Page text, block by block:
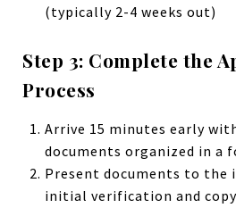
(typically 2-4 weeks out)
Step 3: Complete the
Process
Arrive 15 minutes early
documents organized in a
Present documents to the
initial verification and